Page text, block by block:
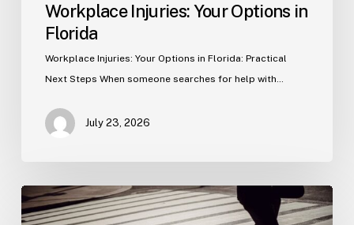
Workplace Injuries: Your Options in
Florida
Workplace Injuries: Your Options in Florida: Practical
Next Steps When someone searches for help with…
July 23, 2026
Tampa
Product